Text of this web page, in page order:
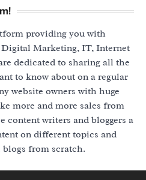
providing you with
Marketing, IT, Internet
dedicated to sharing all the
to know about on a regular
website owners with huge
more and more sales from
content writers and bloggers a
on different topics and
from scratch.